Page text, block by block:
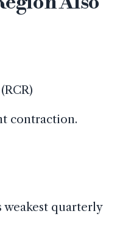
contraction.
weakest quarterly